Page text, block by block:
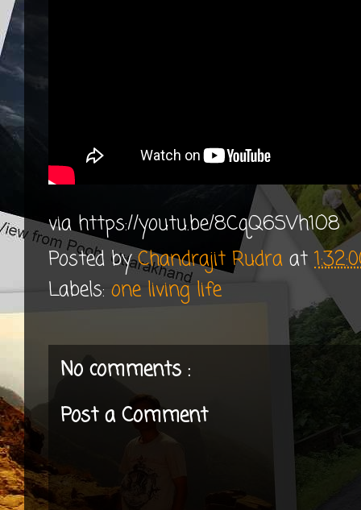
via https://youtu.be/8CqQ6SVh1O8
Posted byChandrajit Rudra at
Labels: one living life
No comments :
Post a Comment